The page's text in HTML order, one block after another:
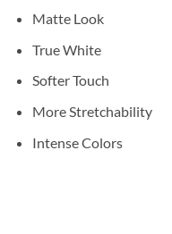
Matte Look
True White
Softer Touch
More Stretchability
Intense Colors